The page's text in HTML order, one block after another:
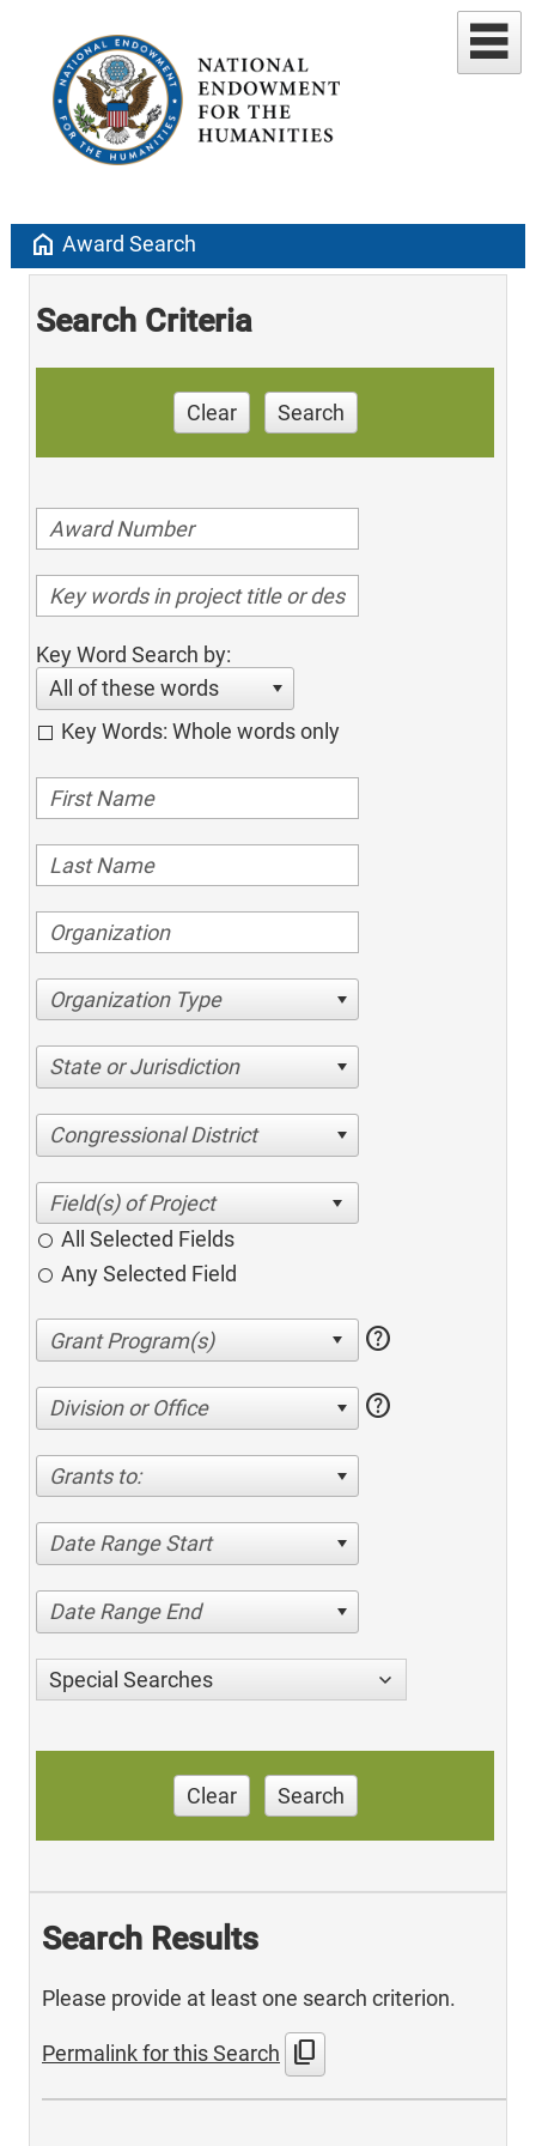
home Award Search
Search Criteria
Clear Search
Key Word Search by:
All of these words
Key Words: Whole words only
Organization Type
State or Jurisdiction
Congressional District
All Selected Fields
Any Selected Field
help
Division or Office help
Grants to:
Date Range Start
Date Range End
Special Searches
Clear Search
Search Results
Please provide at least one search criterion.
Permalink for this Search content_copy